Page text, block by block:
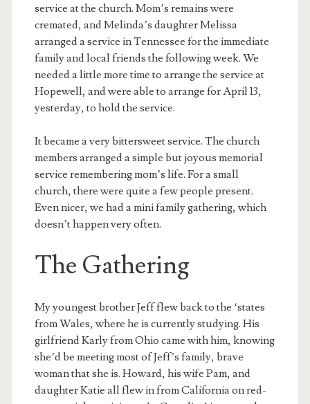
service at the church. Mom’s remains were
cremated, and Melinda’s daughter Melissa
arranged a service in Tennessee for the immediate
family and local friends the following week. We
needed a little more time to arrange the service at
Hopewell, and were able to arrange for April 13,
yesterday, to hold the service.
It became a very bittersweet service. The church
members arranged a simple but joyous memorial
service remembering mom’s life. For a small
church, there were quite a few people present.
Even nicer, we had a mini family gathering, which
doesn’t happen very often.
The Gathering
My youngest brother Jeff flew back to the ‘states
from Wales, where he is currently studying. His
girlfriend Karly from Ohio came with him, knowing
she’d be meeting most of Jeff’s family, brave
woman that she is. Howard, his wife Pam, and
daughter Katie all flew in from California on red-